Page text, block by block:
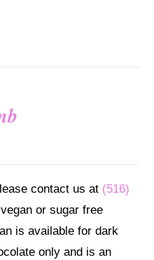
contact us at (516)
or sugar free
is available for dark
only and is an